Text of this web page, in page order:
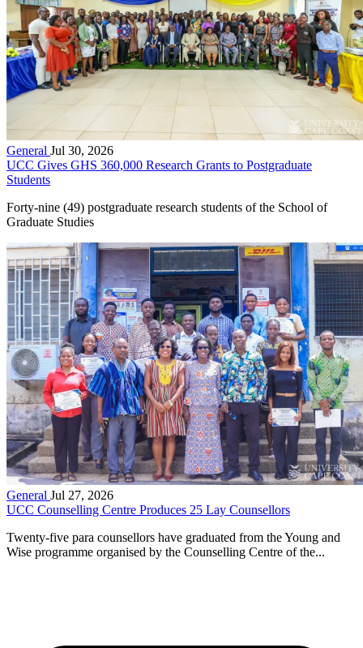
General Jul 30, 2026
UCC Gives GHS 360,000 Research Grants to Postgraduate
Students
Forty-nine (49) postgraduate research students of the School of
Graduate Studies
General Jul 27, 2026
UCC Counselling Centre Produces 25 Lay Counsellors
Twenty-five para counsellors have graduated from the Young and
Wise programme organised by the Counselling Centre of the...